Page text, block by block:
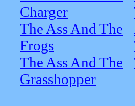
Charger
The Ass And The
Frogs
The Ass And The
Grasshopper